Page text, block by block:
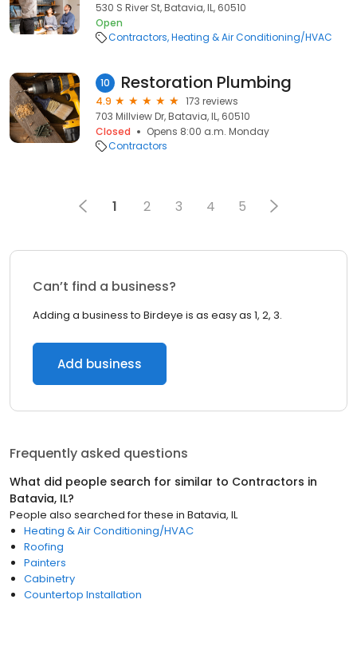
530 S River St, Batavia, IL, 60510
Open
Contractors Heating & Air Conditioning/HVAC
10 Restoration Plumbing
4.9
173 reviews
703 Millview Dr, Batavia, IL, 60510
Closed
Opens 8:00 a.m. Monday
Contractors
1 2 3 4 5
Can’t find a business?
Adding a business to Birdeye is as easy as 1, 2, 3.
Add business
Frequently asked questions
What did people search for similar to Contractors in
Batavia, IL?
People also searched for these in Batavia, IL
Heating & Air Conditioning/HVAC
Roofing
Painters
Cabinetry
Countertop Installation